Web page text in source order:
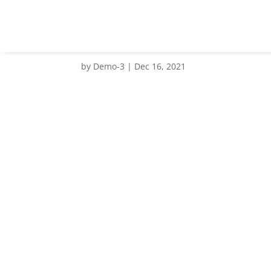
by Demo-3 | Dec 16, 2021